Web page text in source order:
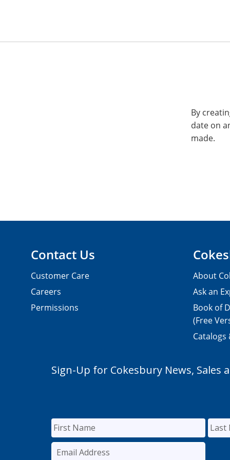
By
date on
made.
Contact Us
Customer Care
Careers
Permissions
About
Ask an
Book of
(Free
Catalogs